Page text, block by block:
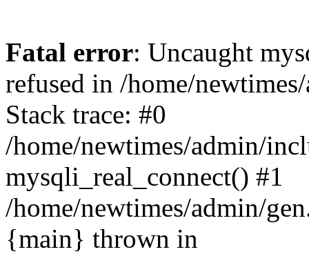
Fatal error: Uncaught
refused in /home/
Stack trace: #0
/home/newtimes/admin/
mysqli_real_connect() #1
/home/newtimes/admin/
{main} thrown in